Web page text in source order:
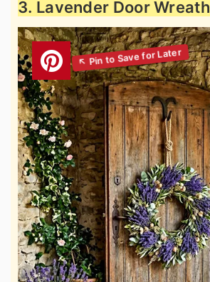
3. Lavender Door Wreath